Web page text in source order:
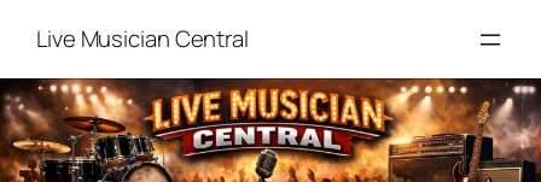
content
Live Musician Central